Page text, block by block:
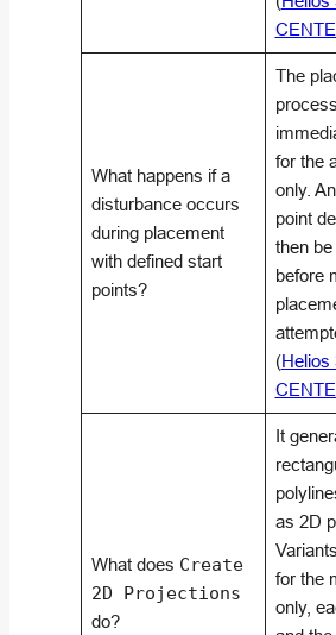
What happens if a
disturbance occurs
during placement
with defined start
points?
The
for the
only.
point
then
before
(Helios
What does Create
2D Projections
do?
It
as 2D
for the
only,